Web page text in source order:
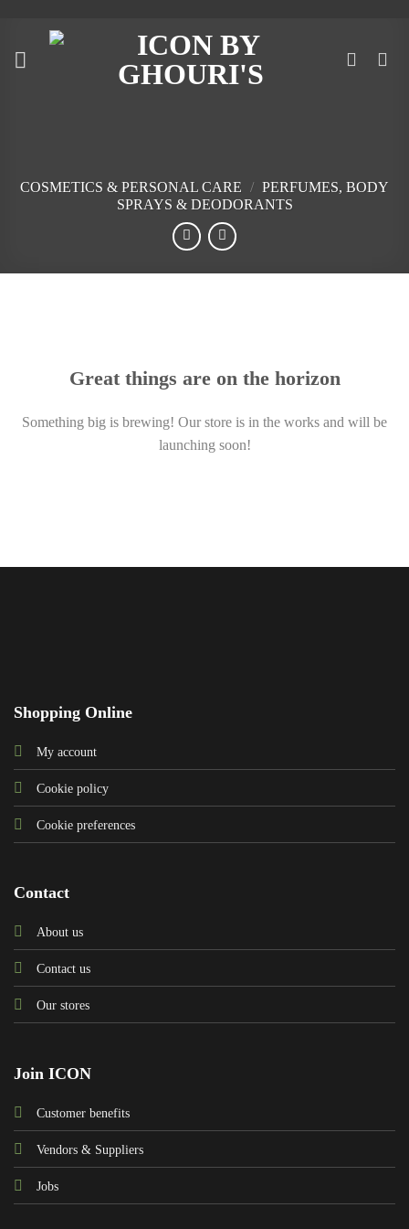
content
COSMETICS & PERSONAL CARE / PERFUMES, BODY
SPRAYS & DEODORANTS
Great things are on the horizon
Something big is brewing! Our store is in the works and will be
launching soon!
Shopping Online
My account
Cookie policy
Cookie preferences
Contact
About us
Contact us
Our stores
Join ICON
Customer benefits
Vendors & Suppliers
Jobs